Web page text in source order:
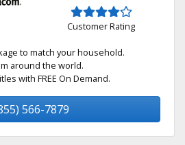
Customer Rating
to match your household.
around the world.
with FREE On Demand.
566-7879